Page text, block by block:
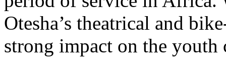
Otesha’s theatrical and
strong impact on the